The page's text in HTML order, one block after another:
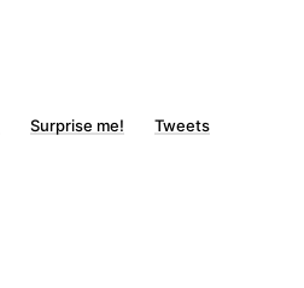
Surprise me! Tweets